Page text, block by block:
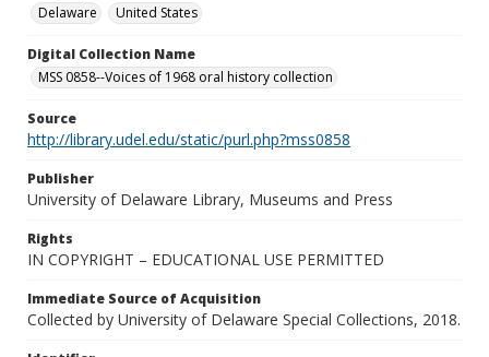
Delaware
United States
Digital Collection Name
MSS 0858--Voices of 1968 oral history collection
Source
http://library.udel.edu/static/purl.php?mss0858
Publisher
University of Delaware Library, Museums and Press
Rights
IN COPYRIGHT – EDUCATIONAL USE PERMITTED
Immediate Source of Acquisition
Collected by University of Delaware Special Collections, 2018.